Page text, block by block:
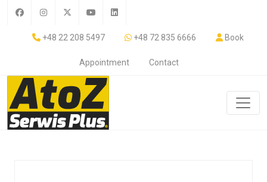
+48 22 208 5497 +48 72 835 6666 Book
Appointment Contact